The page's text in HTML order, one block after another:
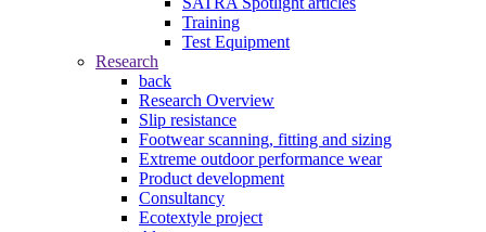
Training
Test Equipment
Research
back
Research Overview
Slip resistance
Footwear scanning, fitting and sizing
Extreme outdoor performance wear
Product development
Consultancy
Ecotextyle project